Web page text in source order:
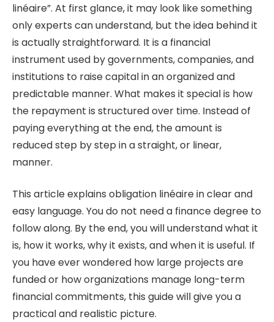
linéaire”. At first glance, it may look like something
only experts can understand, but the idea behind it
is actually straightforward. It is a financial
instrument used by governments, companies, and
institutions to raise capital in an organized and
predictable manner. What makes it special is how
the repayment is structured over time. Instead of
paying everything at the end, the amount is
reduced step by step in a straight, or linear,
manner.
This article explains obligation linéaire in clear and
easy language. You do not need a finance degree to
follow along. By the end, you will understand what it
is, how it works, why it exists, and when it is useful. If
you have ever wondered how large projects are
funded or how organizations manage long-term
financial commitments, this guide will give you a
practical and realistic picture.